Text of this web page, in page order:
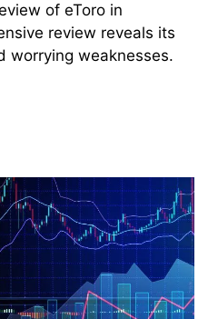
of eToro in
review reveals its
worrying weaknesses.